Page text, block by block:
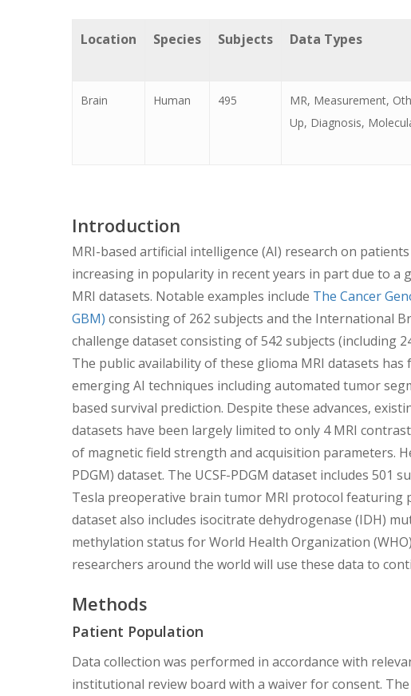
Location Species Subjects Data Types
Brain Human 495
MR, Measurement,
Up, Diagnosis,
Introduction
MRI-based artificial intelligence (AI) research on
increasing in popularity in recent years in part due to a
MRI datasets. Notable examples include The Cancer
GBM) consisting of 262 subjects and the International
challenge dataset consisting of 542 subjects (including
The public availability of these glioma MRI datasets
emerging AI techniques including automated tumor
based survival prediction. Despite these advances,
datasets have been largely limited to only 4 MRI
of magnetic field strength and acquisition parameters.
PDGM) dataset. The UCSF-PDGM dataset includes
Tesla preoperative brain tumor MRI protocol featuring
dataset also includes isocitrate dehydrogenase (IDH)
methylation status for World Health Organization
researchers around the world will use these data to
Methods
Patient Population
Data collection was performed in accordance with
institutional review board with a waiver for consent.